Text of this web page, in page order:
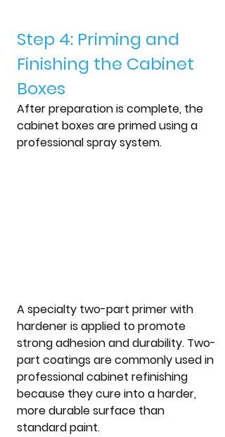
Step 4: Priming and
Finishing the Cabinet
Boxes
After preparation is complete, the
cabinet boxes are primed using a
professional spray system.
A specialty two-part primer with
hardener is applied to promote
strong adhesion and durability. Two-
part coatings are commonly used in
professional cabinet refinishing
because they cure into a harder,
more durable surface than
standard paint.